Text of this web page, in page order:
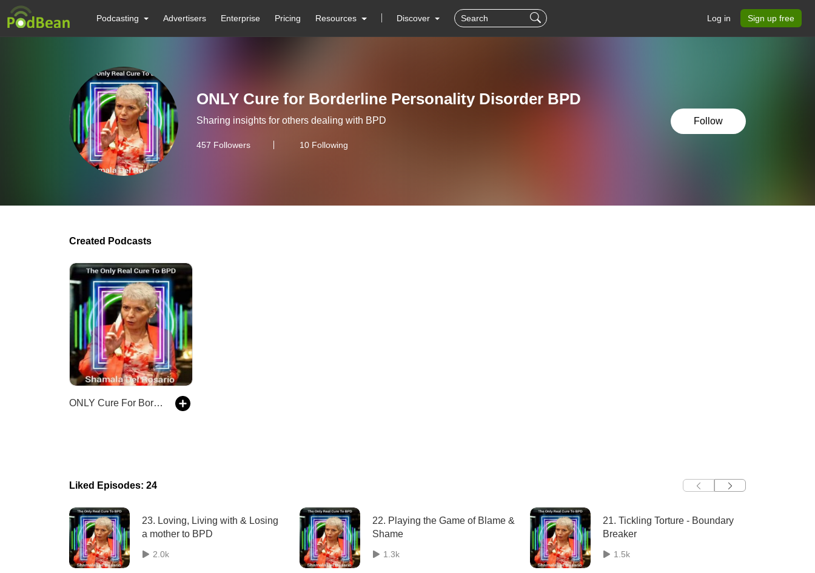
Podcasting Advertisers Enterprise Pricing Resources Discover Log in Sign up free
ONLY Cure for Borderline Personality Disorder BPD
Sharing insights for others dealing with BPD
457 Followers 10 Following
Follow
Created Podcasts
ONLY Cure For Borderline Personality Disorder BPD
Liked Episodes: 24
23. Loving, Living with & Losing
a mother to BPD
2.0k
22. Playing the Game of Blame &
Shame
1.3k
21. Tickling Torture - Boundary
Breaker
1.5k